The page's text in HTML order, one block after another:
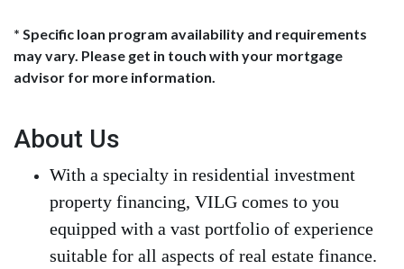
* Specific loan program availability and requirements
may vary. Please get in touch with your mortgage
advisor for more information.
About Us
With a specialty in residential investment
property financing, VILG comes to you
equipped with a vast portfolio of experience
suitable for all aspects of real estate finance.